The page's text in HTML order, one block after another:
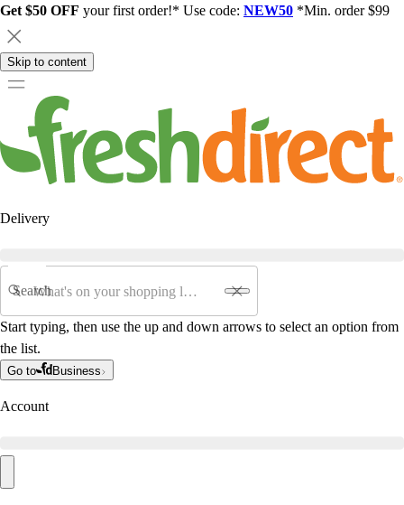
Get $50 OFF your first order!* Use code: NEW50 *Min. order $99
Skip to content
Delivery
Search
Start typing, then use the up and down arrows to select an option from
the list.
Go to Business
Account